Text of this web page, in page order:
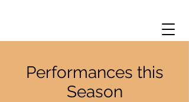
Performances this
Season